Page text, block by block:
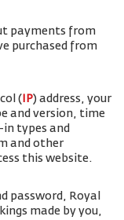
payments from
purchased from
( IP) address, your
and version, time
types and
and other
this website.
password, Royal
made by you,